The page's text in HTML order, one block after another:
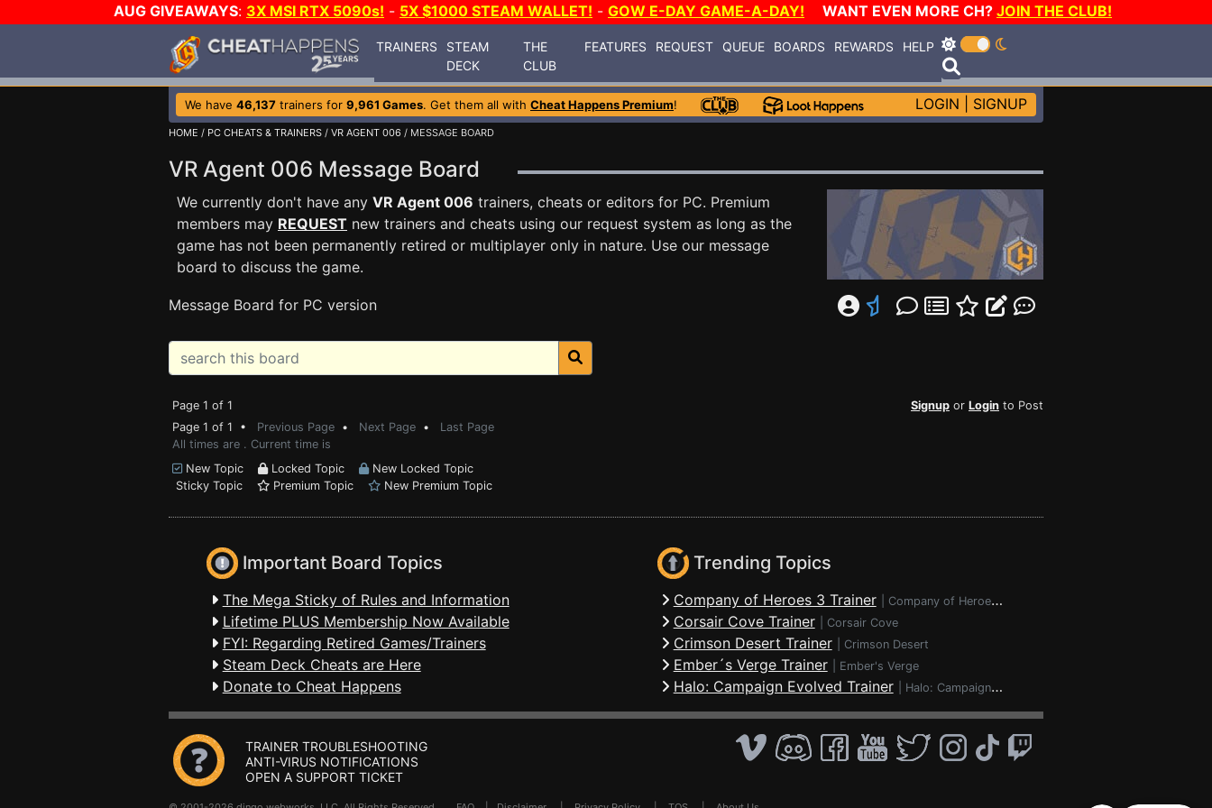
AUG GIVEAWAYS: 3X MSI RTX 5090s! - 5X $1000 STEAM WALLET! - GOW E-DAY GAME-A-DAY! WANT EVEN MORE CH? JOIN THE CLUB!
TRAINERS
STEAM
DECK
THE
CLUB
FEATURES REQUEST QUEUE BOARDS REWARDS HELP
We have 46,137 trainers for 9,961 Games. Get them all with Cheat Happens Premium! LOGIN SIGNUP
HOME / PC CHEATS & TRAINERS / VR AGENT 006 / MESSAGE BOARD
VR Agent 006 Message Board
We currently don't have any VR Agent 006 trainers, cheats or editors for PC. Premium
members may REQUEST new trainers and cheats using our request system as long as the
game has not been permanently retired or multiplayer only in nature. Use our message
board to discuss the game.
Message Board for PC version
Page 1 of 1 Signup or Login to Post
Page 1 of 1 • Previous Page • Next Page • Last Page
All times are . Current time is
New Topic
Locked Topic
New Locked Topic
Sticky Topic
Premium Topic New Premium Topic
Important Board Topics
The Mega Sticky of Rules and Information
Lifetime PLUS Membership Now Available
FYI: Regarding Retired Games/Trainers
Steam Deck Cheats are Here
Donate to Cheat Happens
Trending Topics
Company of Heroes 3 Trainer Company of Heroes 3
Corsair Cove Trainer Corsair Cove
Crimson Desert Trainer Crimson Desert
Ember´s Verge Trainer Ember's Verge
Halo: Campaign Evolved Trainer Halo: Campaign Evolved
TRAINER TROUBLESHOOTING
ANTI-VIRUS NOTIFICATIONS
OPEN A SUPPORT TICKET